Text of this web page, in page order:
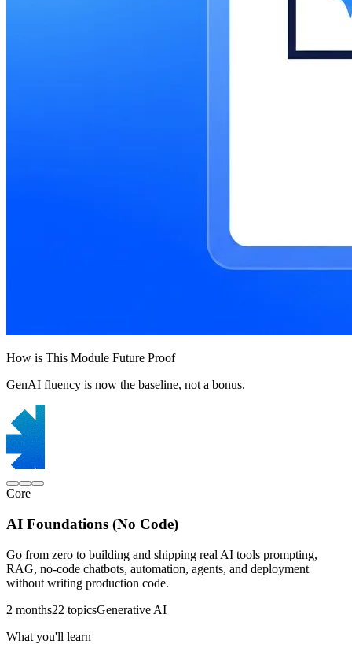
How is This Module Future Proof
GenAI fluency is now the baseline, not a bonus.
Core
AI Foundations (No Code)
Go from zero to building and shipping real AI tools prompting,
RAG, no-code chatbots, automation, agents, and deployment
without writing production code.
2 months22 topicsGenerative AI
What you'll learn